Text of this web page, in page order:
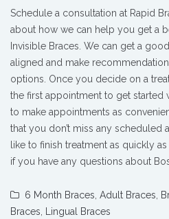
Schedule a consultation at Rapid
about how we can help you get a
Invisible Braces. We can get a
aligned and make
options. Once you decide on a
the first appointment to get started
to make appointments as
that you don’t miss any scheduled
like to finish treatment as quickly
if you have any questions about
6 Month Braces Adult Braces
Braces
Lingual Braces